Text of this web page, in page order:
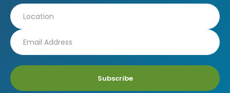
Subscribe